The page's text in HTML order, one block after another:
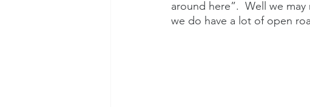
around here”.  Well we
we do have a lot of open